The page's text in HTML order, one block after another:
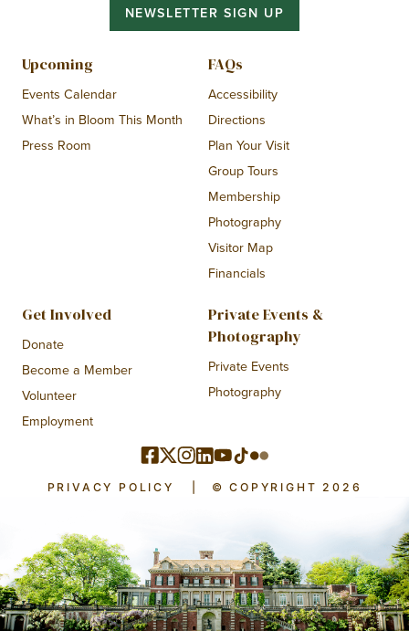
NEWSLETTER SIGN UP
Upcoming
Events Calendar
What’s in Bloom This Month
Press Room
FAQs
Accessibility
Directions
Plan Your Visit
Group Tours
Membership
Photography
Visitor Map
Financials
Get Involved
Donate
Become a Member
Volunteer
Employment
Private Events &
Photography
Private Events
Photography
PRIVACY POLICY © COPYRIGHT 2026